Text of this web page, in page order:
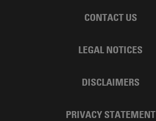
CONTACT US
LEGAL NOTICES
DISCLAIMERS
PRIVACY STATEMENT